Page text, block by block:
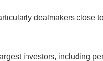
dealmakers close
investors, including